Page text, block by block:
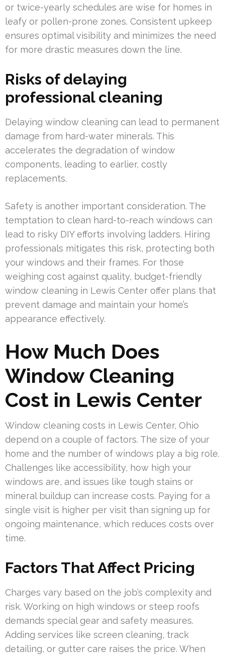
or twice-yearly schedules are wise for homes in
leafy or pollen-prone zones. Consistent upkeep
ensures optimal visibility and minimizes the need
for more drastic measures down the line.
Risks of delaying
professional cleaning
Delaying window cleaning can lead to permanent
damage from hard-water minerals. This
accelerates the degradation of window
components, leading to earlier, costly
replacements.
Safety is another important consideration. The
temptation to clean hard-to-reach windows can
lead to risky DIY efforts involving ladders. Hiring
professionals mitigates this risk, protecting both
your windows and their frames. For those
weighing cost against quality, budget-friendly
window cleaning in Lewis Center offer plans that
prevent damage and maintain your home’s
appearance effectively.
How Much Does
Window Cleaning
Cost in Lewis Center
Window cleaning costs in Lewis Center, Ohio
depend on a couple of factors. The size of your
home and the number of windows play a big role.
Challenges like accessibility, how high your
windows are, and issues like tough stains or
mineral buildup can increase costs. Paying for a
single visit is higher per visit than signing up for
ongoing maintenance, which reduces costs over
time.
Factors That Affect Pricing
Charges vary based on the job’s complexity and
risk. Working on high windows or steep roofs
demands special gear and safety measures.
Adding services like screen cleaning, track
detailing, or gutter care raises the price. When